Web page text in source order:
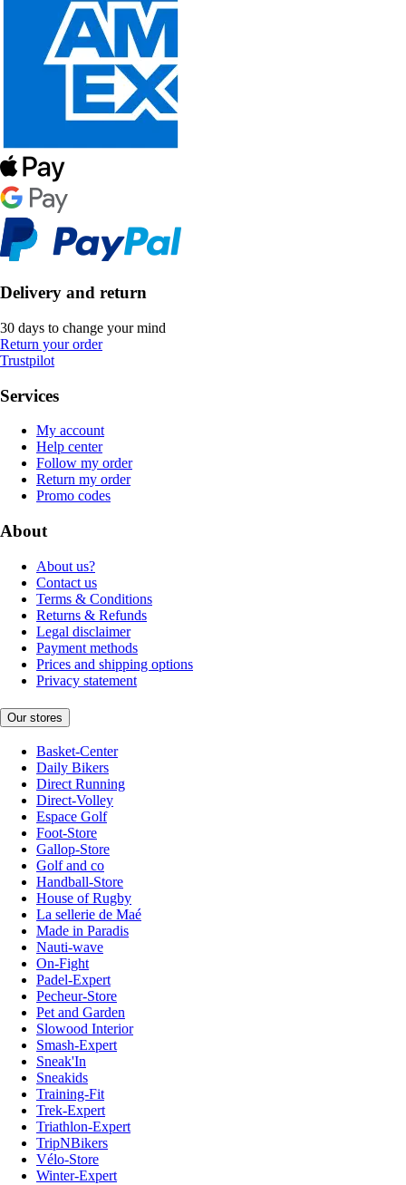
Delivery and return
30 days to change your mind
Return your order
Trustpilot
Services
My account
Help center
Follow my order
Return my order
Promo codes
About
About us?
Contact us
Terms & Conditions
Returns & Refunds
Legal disclaimer
Payment methods
Prices and shipping options
Privacy statement
Our stores
Basket-Center
Daily Bikers
Direct Running
Direct-Volley
Espace Golf
Foot-Store
Gallop-Store
Golf and co
Handball-Store
House of Rugby
La sellerie de Maé
Made in Paradis
Nauti-wave
On-Fight
Padel-Expert
Pecheur-Store
Pet and Garden
Slowood Interior
Smash-Expert
Sneak'In
Sneakids
Training-Fit
Trek-Expert
Triathlon-Expert
TripNBikers
Vélo-Store
Winter-Expert